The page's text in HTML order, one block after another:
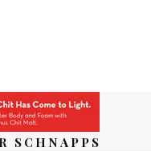
SCHNAPPS